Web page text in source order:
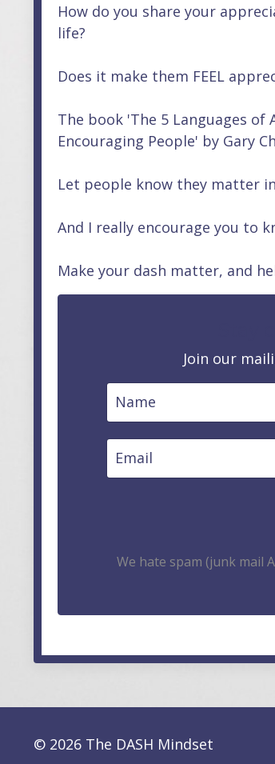
How do you share your
life?
Does it make them FEEL
The book 'The 5 Languages
Encouraging People' by Gary
Let people know they matter
And I really encourage you to
Make your dash matter, and
Join our
We hate spam (junk mail
© 2026 The DASH Mindset